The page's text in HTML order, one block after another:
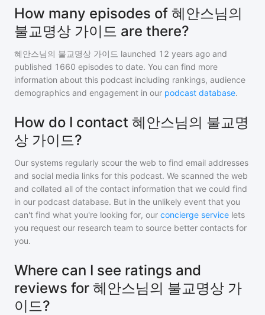
How many episodes of 혜안스님의
불교명상 가이드 are there?
혜안스님의 불교명상 가이드 launched 12 years ago and
published 1660 episodes to date. You can find more
information about this podcast including rankings, audience
demographics and engagement in our podcast database.
How do I contact 혜안스님의 불교명
상 가이드?
Our systems regularly scour the web to find email addresses
and social media links for this podcast. We scanned the web
and collated all of the contact information that we could find
in our podcast database. But in the unlikely event that you
can't find what you're looking for, our concierge service lets
you request our research team to source better contacts for
you.
Where can I see ratings and
reviews for 혜안스님의 불교명상 가
이드?